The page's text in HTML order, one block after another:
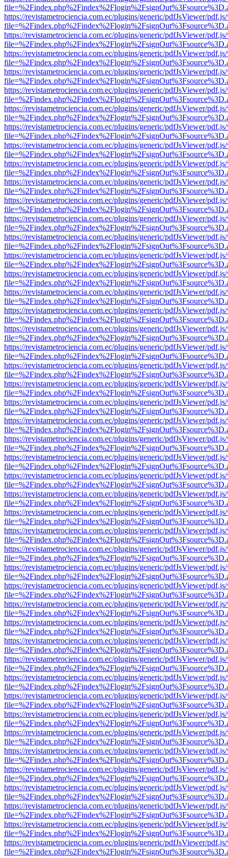
https://revistametrociencia.com.ec/plugins/generic/pdfJsViewer/
https://revistametrociencia.com.ec/plugins/generic/pdfJsViewer/
https://revistametrociencia.com.ec/plugins/generic/pdfJsViewer/
https://revistametrociencia.com.ec/plugins/generic/pdfJsViewer/
https://revistametrociencia.com.ec/plugins/generic/pdfJsViewer/
https://revistametrociencia.com.ec/plugins/generic/pdfJsViewer/
https://revistametrociencia.com.ec/plugins/generic/pdfJsViewer/
https://revistametrociencia.com.ec/plugins/generic/pdfJsViewer/
https://revistametrociencia.com.ec/plugins/generic/pdfJsViewer/
https://revistametrociencia.com.ec/plugins/generic/pdfJsViewer/
https://revistametrociencia.com.ec/plugins/generic/pdfJsViewer/
https://revistametrociencia.com.ec/plugins/generic/pdfJsViewer/
https://revistametrociencia.com.ec/plugins/generic/pdfJsViewer/
https://revistametrociencia.com.ec/plugins/generic/pdfJsViewer/
https://revistametrociencia.com.ec/plugins/generic/pdfJsViewer/
https://revistametrociencia.com.ec/plugins/generic/pdfJsViewer/
https://revistametrociencia.com.ec/plugins/generic/pdfJsViewer/
https://revistametrociencia.com.ec/plugins/generic/pdfJsViewer/
https://revistametrociencia.com.ec/plugins/generic/pdfJsViewer/
https://revistametrociencia.com.ec/plugins/generic/pdfJsViewer/
https://revistametrociencia.com.ec/plugins/generic/pdfJsViewer/
https://revistametrociencia.com.ec/plugins/generic/pdfJsViewer/
https://revistametrociencia.com.ec/plugins/generic/pdfJsViewer/
https://revistametrociencia.com.ec/plugins/generic/pdfJsViewer/
https://revistametrociencia.com.ec/plugins/generic/pdfJsViewer/
https://revistametrociencia.com.ec/plugins/generic/pdfJsViewer/
https://revistametrociencia.com.ec/plugins/generic/pdfJsViewer/
https://revistametrociencia.com.ec/plugins/generic/pdfJsViewer/
https://revistametrociencia.com.ec/plugins/generic/pdfJsViewer/
https://revistametrociencia.com.ec/plugins/generic/pdfJsViewer/
https://revistametrociencia.com.ec/plugins/generic/pdfJsViewer/
https://revistametrociencia.com.ec/plugins/generic/pdfJsViewer/
https://revistametrociencia.com.ec/plugins/generic/pdfJsViewer/
https://revistametrociencia.com.ec/plugins/generic/pdfJsViewer/
https://revistametrociencia.com.ec/plugins/generic/pdfJsViewer/
https://revistametrociencia.com.ec/plugins/generic/pdfJsViewer/
https://revistametrociencia.com.ec/plugins/generic/pdfJsViewer/
https://revistametrociencia.com.ec/plugins/generic/pdfJsViewer/
https://revistametrociencia.com.ec/plugins/generic/pdfJsViewer/
https://revistametrociencia.com.ec/plugins/generic/pdfJsViewer/
https://revistametrociencia.com.ec/plugins/generic/pdfJsViewer/
https://revistametrociencia.com.ec/plugins/generic/pdfJsViewer/
https://revistametrociencia.com.ec/plugins/generic/pdfJsViewer/
https://revistametrociencia.com.ec/plugins/generic/pdfJsViewer/
https://revistametrociencia.com.ec/plugins/generic/pdfJsViewer/
https://revistametrociencia.com.ec/plugins/generic/pdfJsViewer/